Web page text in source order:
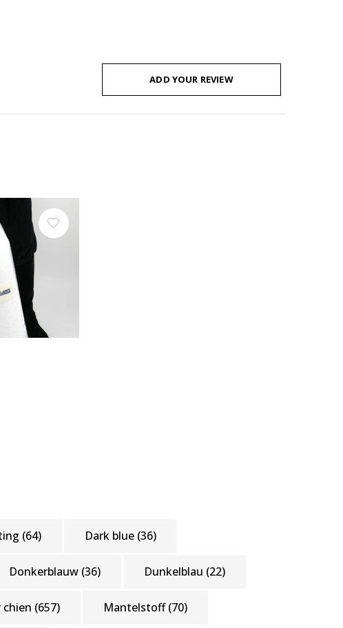
ADD YOUR REVIEW
(64) Dark blue (36)
Donkerblauw (36) Dunkelblau (22)
chien (657) Mantelstoff(70)